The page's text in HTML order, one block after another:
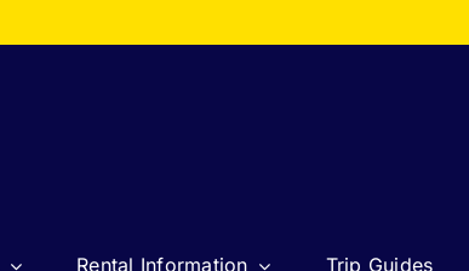
Rental Information Trip Guides